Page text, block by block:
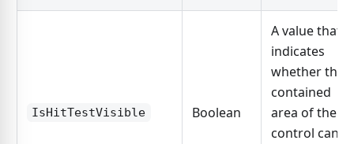
IsHitTestVisible Boolean
A value that
indicates
whether the
contained
area of the
control can